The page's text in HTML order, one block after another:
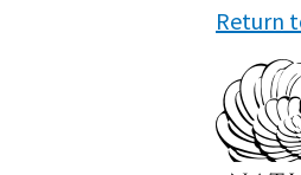
Return